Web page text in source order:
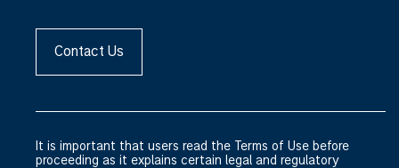
Contact Us
It is important that users read the Terms of Use before
proceeding as it explains certain legal and regulatory